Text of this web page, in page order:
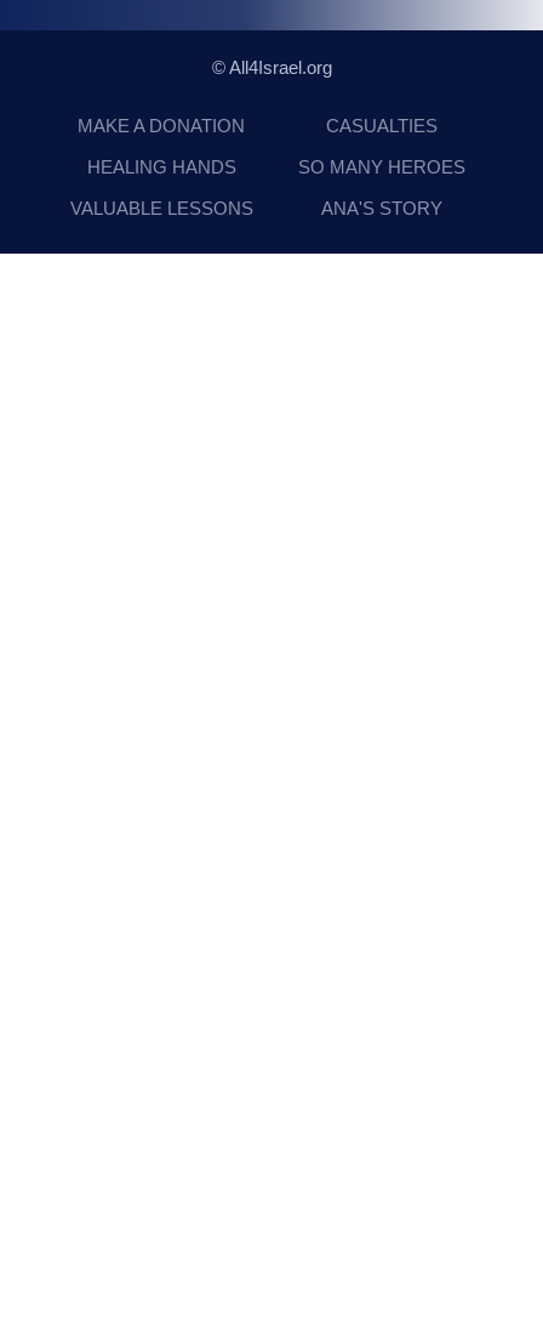
© All4Israel.org
MAKE A DONATION
CASUALTIES
HEALING HANDS
SO MANY HEROES
VALUABLE LESSONS
ANA'S STORY